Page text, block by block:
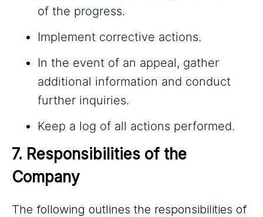
of the progress.
Implement corrective actions.
In the event of an appeal, gather
additional information and conduct
further inquiries.
Keep a log of all actions performed.
7. Responsibilities of the
Company
The following outlines the responsibilities of